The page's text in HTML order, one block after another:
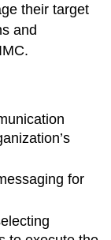
their target
and
for